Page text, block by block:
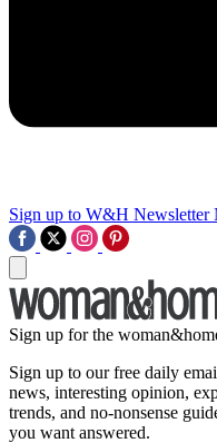
Sign up to W&H Newsletter
Sign up for the
Sign up to our free daily
news, interesting opinion,
trends, and no-nonsense
you want answered.